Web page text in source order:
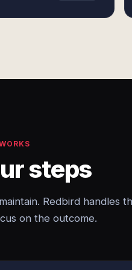
steps
Redbird handles
on the outcome.